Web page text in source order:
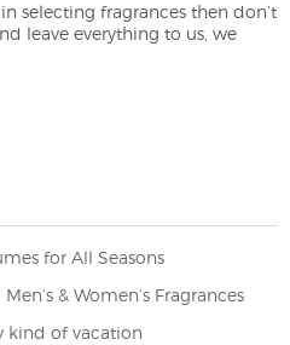
selecting fragrances then don’t
leave everything to us, we
for All Seasons
& Women’s Fragrances
kind of vacation